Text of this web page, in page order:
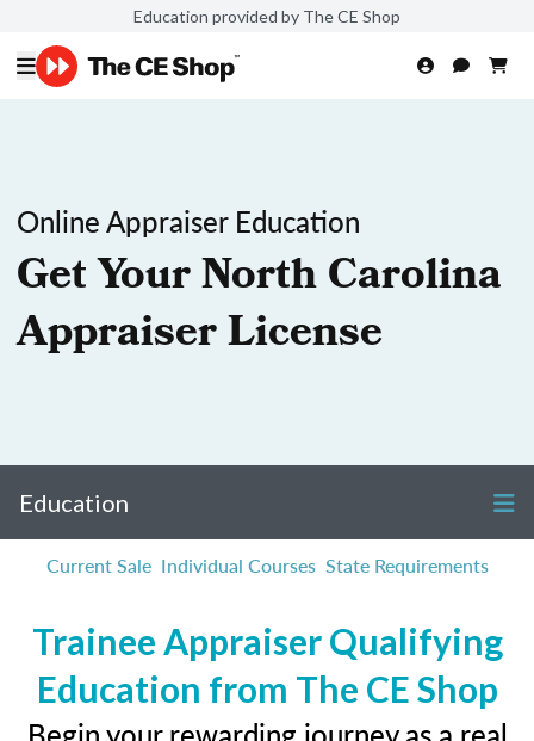
Education provided by The CE Shop
Online Appraiser Education
Get Your North Carolina
Appraiser License
Education
Current Sale Individual Courses State Requirements
Trainee Appraiser Qualifying
Education from The CE Shop